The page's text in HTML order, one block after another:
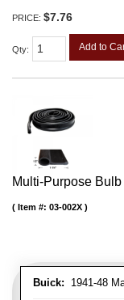
PRICE: $7.76
Qty: Add to
Multi-Purpose
Buick: 1941-48
Item #: 03-002X